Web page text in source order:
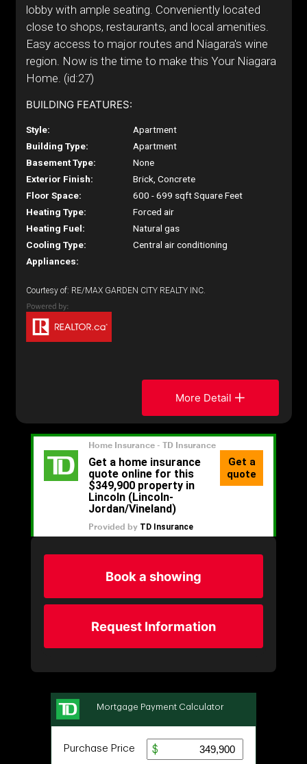
lobby with ample seating. Conveniently located
close to shops, restaurants, and local amenities.
Easy access to major routes and Niagara's wine
region. Now is the time to make this Your Niagara
Home. (id:27)
BUILDING FEATURES:
Style:
Apartment
Building Type:
Apartment
Basement Type:
None
Exterior Finish:
Brick, Concrete
Floor Space:
600 - 699 sqft Square Feet
Heating Type:
Forced air
Heating Fuel:
Natural gas
Cooling Type:
Central air conditioning
Appliances:
Courtesy of: RE/MAX GARDEN CITY REALTY INC.
More Detail
Book a showing
Request Information